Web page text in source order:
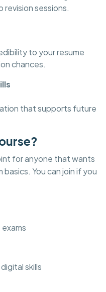
sessions.
to your resume
chances.
that supports future
for anyone that wants
You can join if you
skills